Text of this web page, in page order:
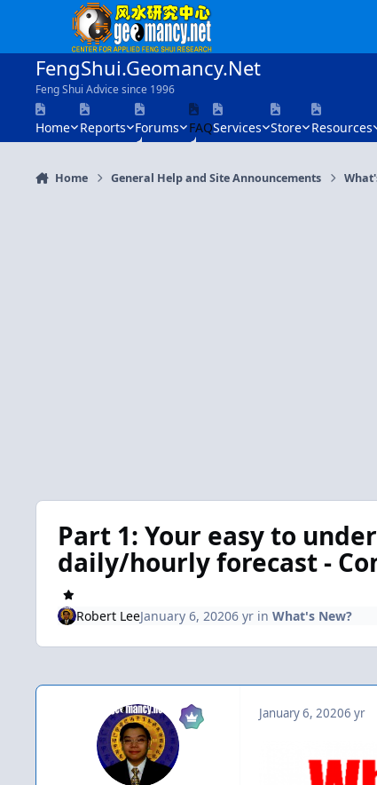
Skip to content
FengShui.Geomancy.Net
Feng Shui Advice since 1996
Home Reports Forums FAQServices Store Resources
Home General Help and Site Announcements
Part 1: Your easy to
daily/hourly forecast -
Robert LeeJanuary 6, 20206 yrin What's New?
January 6, 20206 yr